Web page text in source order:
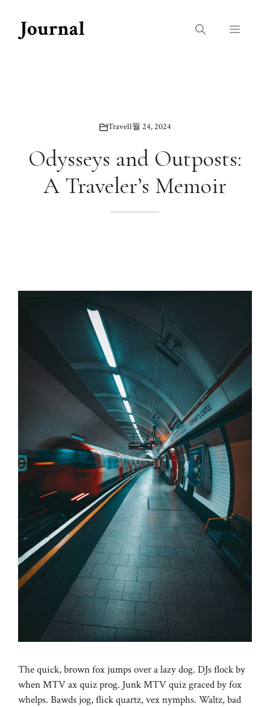
content
Menu
Travel1월 24, 2024
Odysseys and Outposts:
A Traveler’s Memoir
The quick, brown fox jumps over a lazy dog. DJs flock by
when MTV ax quiz prog. Junk MTV quiz graced by fox
whelps. Bawds jog, flick quartz, vex nymphs. Waltz, bad